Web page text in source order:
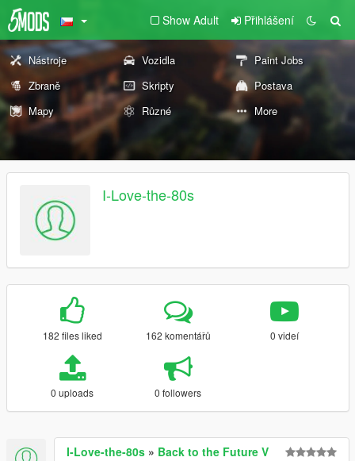
Show Adult Přihlášení
Nástroje Vozidla
Paint Jobs
Zbraně
Skripty
Postava
Mapy
Různé More
I-Love-the-80s
182 files liked 162 komentářů 0 videí
0 uploads 0 followers
I-Love-the-80s » Back to the Future V